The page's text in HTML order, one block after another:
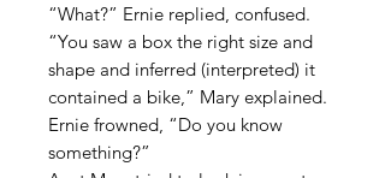
“What?” Ernie replied, confused.
“You saw a box the right size and
shape and inferred (interpreted) it
contained a bike,” Mary explained.
Ernie frowned, “Do you know
something?”